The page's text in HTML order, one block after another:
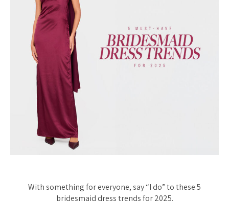
With something for everyone, say “I do” to these 5
bridesmaid dress trends for 2025.